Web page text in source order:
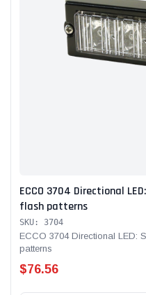
ECCO 3704 Directional
flash patterns
SKU: 3704
ECCO 3704 Directional LED:
patterns
$76.56